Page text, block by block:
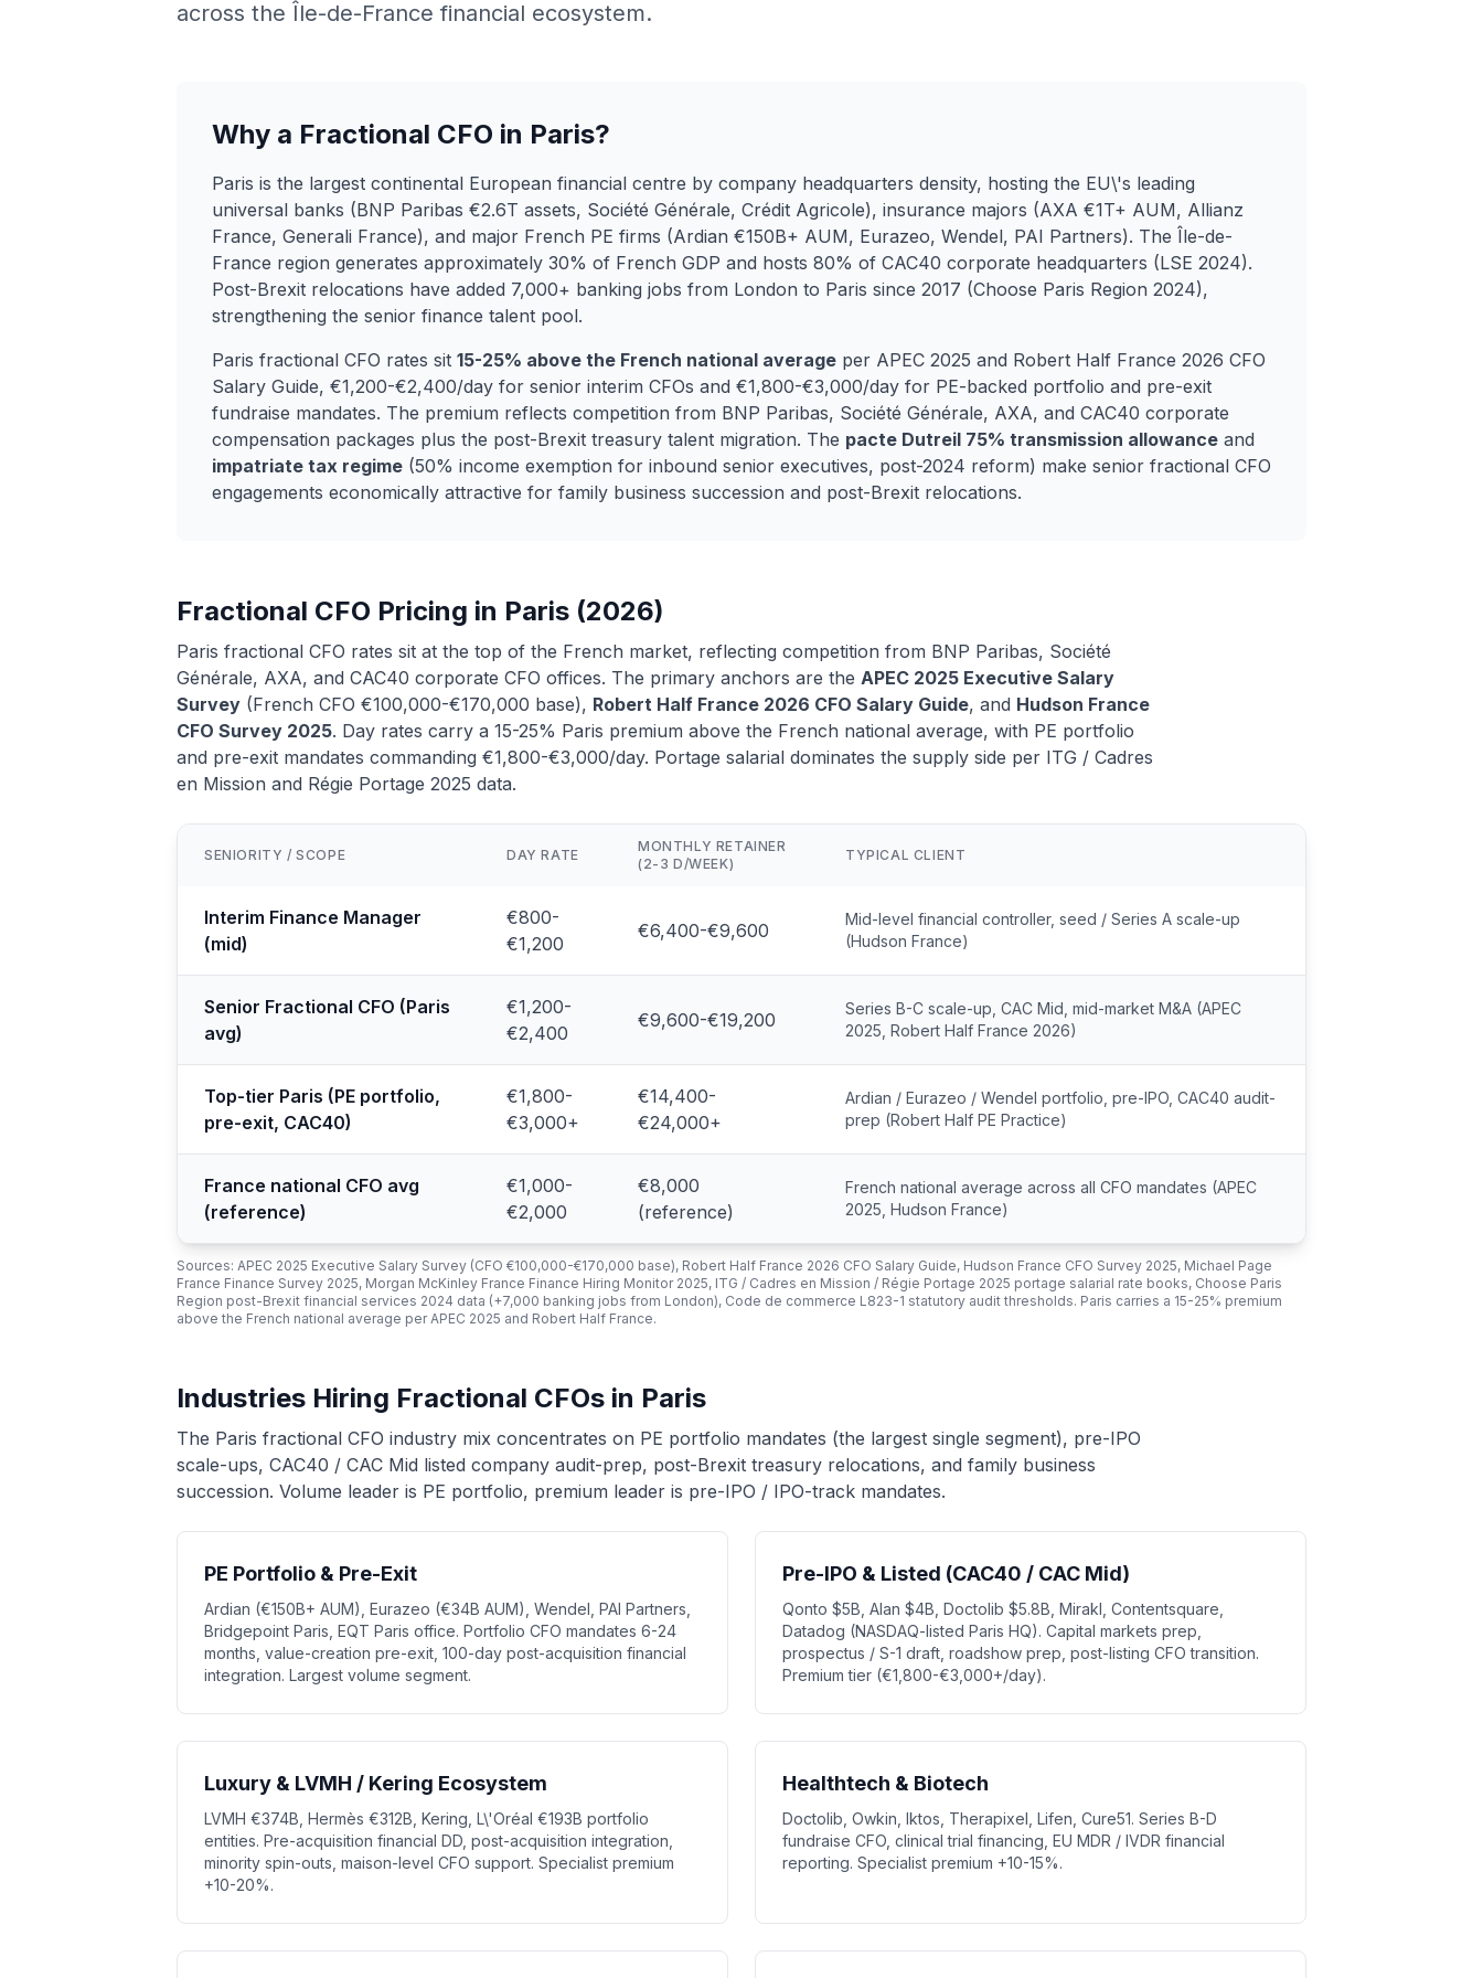
across the Île-de-France financial ecosystem.
Why a Fractional CFO in Paris?
Paris is the largest continental European financial centre by company headquarters density, hosting the EU\'s leading
universal banks (BNP Paribas €2.6T assets, Société Générale, Crédit Agricole), insurance majors (AXA €1T+ AUM, Allianz
France, Generali France), and major French PE firms (Ardian €150B+ AUM, Eurazeo, Wendel, PAI Partners). The Île-de-
France region generates approximately 30% of French GDP and hosts 80% of CAC40 corporate headquarters (LSE 2024).
Post-Brexit relocations have added 7,000+ banking jobs from London to Paris since 2017 (Choose Paris Region 2024),
strengthening the senior finance talent pool.
Paris fractional CFO rates sit 15-25% above the French national average per APEC 2025 and Robert Half France 2026 CFO
Salary Guide, €1,200-€2,400/day for senior interim CFOs and €1,800-€3,000/day for PE-backed portfolio and pre-exit
fundraise mandates. The premium reflects competition from BNP Paribas, Société Générale, AXA, and CAC40 corporate
compensation packages plus the post-Brexit treasury talent migration. The pacte Dutreil 75% transmission allowance and
impatriate tax regime (50% income exemption for inbound senior executives, post-2024 reform) make senior fractional CFO
engagements economically attractive for family business succession and post-Brexit relocations.
Fractional CFO Pricing in Paris (2026)
Paris fractional CFO rates sit at the top of the French market, reflecting competition from BNP Paribas, Société
Générale, AXA, and CAC40 corporate CFO offices. The primary anchors are the APEC 2025 Executive Salary
Survey (French CFO €100,000-€170,000 base), Robert Half France 2026 CFO Salary Guide, and Hudson France
CFO Survey 2025. Day rates carry a 15-25% Paris premium above the French national average, with PE portfolio
and pre-exit mandates commanding €1,800-€3,000/day. Portage salarial dominates the supply side per ITG / Cadres
en Mission and Régie Portage 2025 data.
SENIORITY / SCOPE DAY RATE
MONTHLY RETAINER
(2-3 D/WEEK)
TYPICAL CLIENT
Interim Finance Manager
(mid)
€800-
€1,200
€6,400-€9,600
Mid-level financial controller, seed / Series A scale-up
(Hudson France)
Senior Fractional CFO (Paris
avg)
€1,200-
€2,400
€9,600-€19,200
Series B-C scale-up, CAC Mid, mid-market M&A (APEC
2025, Robert Half France 2026)
Top-tier Paris (PE portfolio,
pre-exit, CAC40)
€1,800-
€3,000+
€14,400-
€24,000+
Ardian / Eurazeo / Wendel portfolio, pre-IPO, CAC40 audit-
prep (Robert Half PE Practice)
France national CFO avg
(reference)
€1,000-
€2,000
€8,000
(reference)
French national average across all CFO mandates (APEC
2025, Hudson France)
Sources: APEC 2025 Executive Salary Survey (CFO €100,000-€170,000 base), Robert Half France 2026 CFO Salary Guide, Hudson France CFO Survey 2025, Michael Page
France Finance Survey 2025, Morgan McKinley France Finance Hiring Monitor 2025, ITG / Cadres en Mission / Régie Portage 2025 portage salarial rate books, Choose Paris
Region post-Brexit financial services 2024 data (+7,000 banking jobs from London), Code de commerce L823-1 statutory audit thresholds. Paris carries a 15-25% premium
above the French national average per APEC 2025 and Robert Half France.
Industries Hiring Fractional CFOs in Paris
The Paris fractional CFO industry mix concentrates on PE portfolio mandates (the largest single segment), pre-IPO
scale-ups, CAC40 / CAC Mid listed company audit-prep, post-Brexit treasury relocations, and family business
succession. Volume leader is PE portfolio, premium leader is pre-IPO / IPO-track mandates.
PE Portfolio & Pre-Exit
Ardian (€150B+ AUM), Eurazeo (€34B AUM), Wendel, PAI Partners,
Bridgepoint Paris, EQT Paris office. Portfolio CFO mandates 6-24
months, value-creation pre-exit, 100-day post-acquisition financial
integration. Largest volume segment.
Pre-IPO & Listed (CAC40 / CAC Mid)
Qonto $5B, Alan $4B, Doctolib $5.8B, Mirakl, Contentsquare,
Datadog (NASDAQ-listed Paris HQ). Capital markets prep,
prospectus / S-1 draft, roadshow prep, post-listing CFO transition.
Premium tier (€1,800-€3,000+/day).
Luxury & LVMH / Kering Ecosystem
LVMH €374B, Hermès €312B, Kering, L\'Oréal €193B portfolio
entities. Pre-acquisition financial DD, post-acquisition integration,
minority spin-outs, maison-level CFO support. Specialist premium
+10-20%.
Healthtech & Biotech
Doctolib, Owkin, Iktos, Therapixel, Lifen, Cure51. Series B-D
fundraise CFO, clinical trial financing, EU MDR / IVDR financial
reporting. Specialist premium +10-15%.